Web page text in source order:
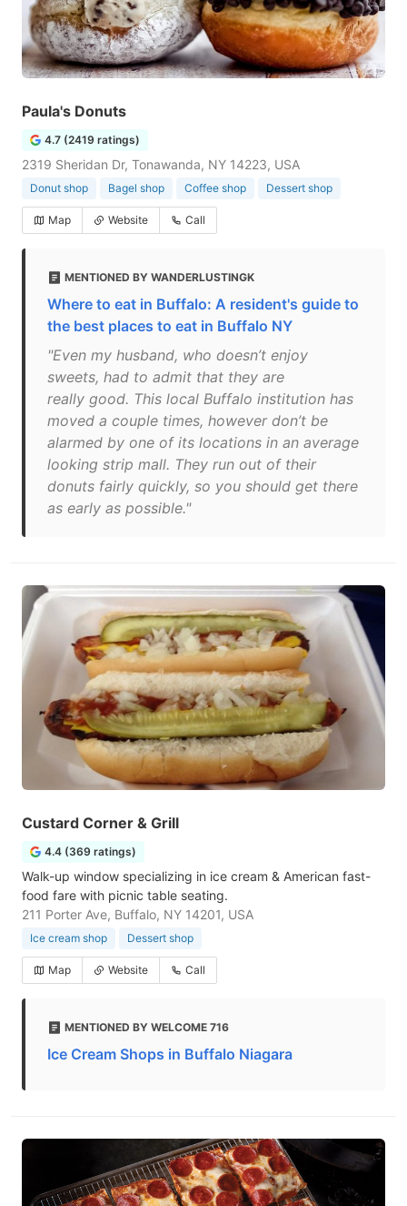
Paula's Donuts
4.7 (2419 ratings)
2319 Sheridan Dr, Tonawanda, NY 14223, USA
Donut shop Bagel shop Coffee shop Dessert shop
Map Website Call
MENTIONED BY WANDERLUSTINGK
Where to eat in Buffalo: A resident's guide to
the best places to eat in Buffalo NY
"Even my husband, who doesn’t enjoy
sweets, had to admit that they are
really good. This local Buffalo institution has
moved a couple times, however don’t be
alarmed by one of its locations in an average
looking strip mall. They run out of their
donuts fairly quickly, so you should get there
as early as possible."
Custard Corner & Grill
4.4 (369 ratings)
Walk-up window specializing in ice cream & American fast-
food fare with picnic table seating.
211 Porter Ave, Buffalo, NY 14201, USA
Ice cream shop Dessert shop
Map Website Call
MENTIONED BY WELCOME 716
Ice Cream Shops in Buffalo Niagara